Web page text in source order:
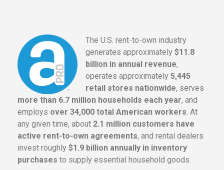
The U.S. rent-to-own industry
generates approximately $11.8
billion in annual revenue,
operates approximately 5,445
retail stores nationwide, serves
more than 6.7 million households each year, and
employs over 34,000 total American workers . At
any given time, about 2.1 million customers have
active rent-to-own agreements, and rental dealers
invest roughly $1.9 billion annually in inventory
purchases to supply essential household goods.